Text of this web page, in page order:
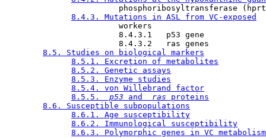
phosphoribosyltransferase
8.4.3. Mutations in ASL from VC-exposed
                        workers
                        8.4.3.1   p53 gene
                        8.4.3.2   ras genes
8.5. Studies on biological markers
8.5.1. Excretion of metabolites
8.5.2. Genetic assays
8.5.3. Enzyme studies
8.5.4. von Willebrand factor
8.5.5.
p53 and ras proteins
8.6. Susceptible subpopulations
8.6.1. Age susceptibility
8.6.2. Immunological susceptibility
8.6.3. Polymorphic genes in VC metabolism